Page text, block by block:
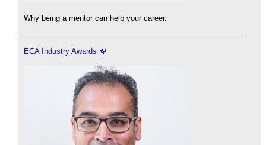
Why being a mentor can help your career.
ECA Industry Awards